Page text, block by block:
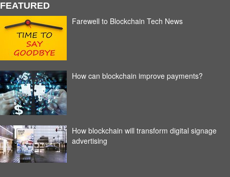
FEATURED
Farewell to Blockchain Tech News
How can blockchain improve payments?
How blockchain will transform digital signage
advertising